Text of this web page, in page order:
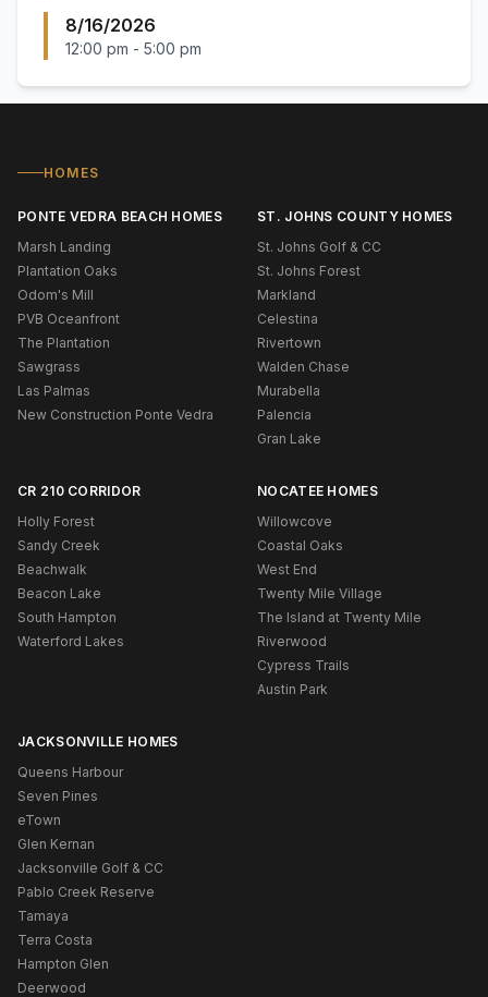
8/16/2026
12:00 pm - 5:00 pm
HOMES
PONTE VEDRA BEACH HOMES
Marsh Landing
Plantation Oaks
Odom's Mill
PVB Oceanfront
The Plantation
Sawgrass
Las Palmas
New Construction Ponte Vedra
ST. JOHNS COUNTY HOMES
St. Johns Golf & CC
St. Johns Forest
Markland
Celestina
Rivertown
Walden Chase
Murabella
Palencia
Gran Lake
CR 210 CORRIDOR
Holly Forest
Sandy Creek
Beachwalk
Beacon Lake
South Hampton
Waterford Lakes
NOCATEE HOMES
Willowcove
Coastal Oaks
West End
Twenty Mile Village
The Island at Twenty Mile
Riverwood
Cypress Trails
Austin Park
JACKSONVILLE HOMES
Queens Harbour
Seven Pines
eTown
Glen Kernan
Jacksonville Golf & CC
Pablo Creek Reserve
Tamaya
Terra Costa
Hampton Glen
Deerwood